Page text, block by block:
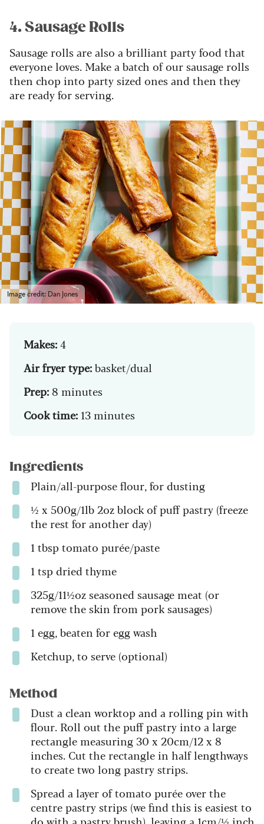
4. Sausage Rolls
Sausage rolls are also a brilliant party food that
everyone loves. Make a batch of our sausage rolls
then chop into party sized ones and then they
are ready for serving.
Image credit: Dan Jones
Makes:4
Air fryer type:basket/dual
Prep:8 minutes
Cook time: 13 minutes
Ingredients
Plain/all-purpose flour, for dusting
½ x 500g/1lb 2oz block of puff pastry (freeze
the rest for another day)
1 tbsp tomato purée/paste
1 tsp dried thyme
325g/11½oz seasoned sausage meat (or
remove the skin from pork sausages)
1 egg, beaten for egg wash
Ketchup, to serve (optional)
Method
Dust a clean worktop and a rolling pin with
flour. Roll out the puff pastry into a large
rectangle measuring 30 x 20cm/12 x 8
inches. Cut the rectangle in half lengthways
to create two long pastry strips.
Spread a layer of tomato purée over the
centre pastry strips (we find this is easiest to
do with a pastry brush), leaving a 1cm/½ inch